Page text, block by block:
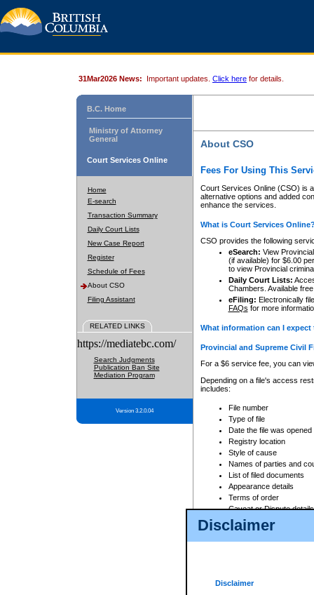
Disclaimer
Disclaimer
31Mar2026 News: Important updates. Click here for details.
B.C. Home
Ministry of Attorney
General
Court Services Online
Home
E-search
Transaction Summary
Daily Court Lists
New Case Report
Register
Schedule of Fees
About CSO
Filing Assistant
RELATED LINKS
https://mediatebc.com/
Search Judgments
Publication Ban Site
Mediation Program
Version 3.2.0.04
About CSO
Fees For Using This
Court Services Online (CSO) is
alternative options and added
enhance the services.
What is Court Services
CSO provides the following
eSearch: View
(if available) for $6.00
to view Provincial
Daily Court Lists:
Chambers. Available
eFiling: Electronically
FAQs for more
What information can I
Provincial and Supreme Civil
For a $6 service fee, you can
Depending on a file's access
includes:
File number
Type of file
Date the file was opened
Registry location
Style of cause
Names of parties and
List of filed documents
Appearance details
Terms of order
Caveat or Dispute details
Access is based on publicly